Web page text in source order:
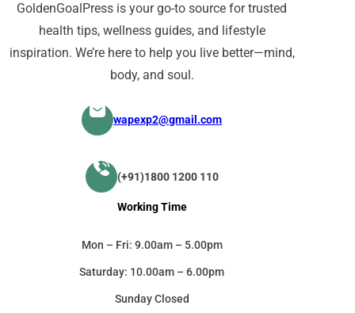
GoldenGoalPress is your go-to source for trusted
health tips, wellness guides, and lifestyle
inspiration. We’re here to help you live better—mind,
body, and soul.
wapexp2@gmail.com
(+91)1800 1200 110
Working Time
Mon – Fri: 9.00am – 5.00pm
Saturday: 10.00am – 6.00pm
Sunday Closed